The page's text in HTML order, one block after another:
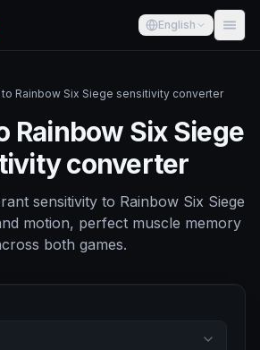
English
to Rainbow Six Siege sensitivity converter
Rainbow Six Siege
converter
sensitivity to Rainbow Six Siege
motion, perfect muscle memory
both games.